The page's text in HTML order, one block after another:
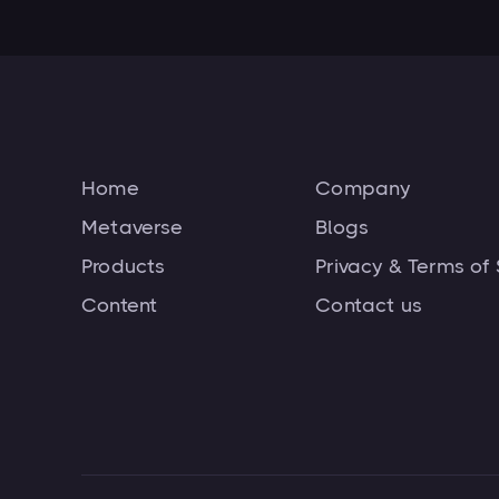
Home
Metaverse
Products
Content
Company
Blogs
Privacy & Terms of
Contact us